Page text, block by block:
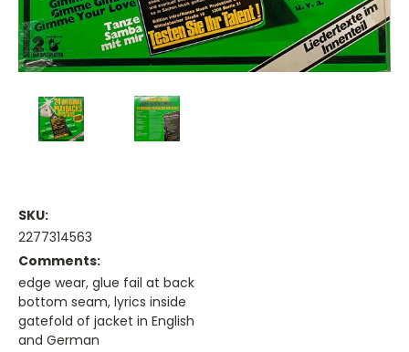
SKU:
2277314563
Comments:
edge wear, glue fail at back
bottom seam, lyrics inside
gatefold of jacket in English
and German